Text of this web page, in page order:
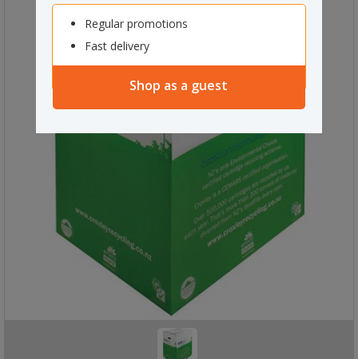
Regular promotions
Fast delivery
Shop as a guest